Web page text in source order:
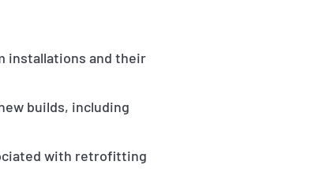
installations and their
builds, including
with retrofitting